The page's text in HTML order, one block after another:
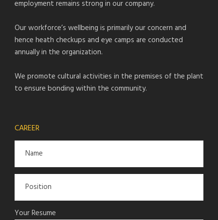
employment remains strong in our company.
Our workforce’s wellbeing is primarily our concern and
hence heath checkups and eye camps are conducted
annually in the organization.
We promote cultural activities in the premises of the plant
to ensure bonding within the community.
CAREER
Your Resume